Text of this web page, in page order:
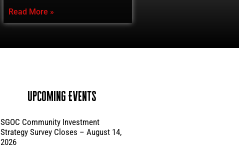
Read More »
Upcoming Events
SGOC Community Investment
Strategy Survey Closes – August 14,
2026